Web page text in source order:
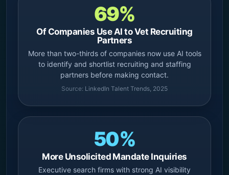
69%
Of Companies Use AI to Vet Recruiting
Partners
More than two-thirds of companies now use AI tools
to identify and shortlist recruiting and staffing
partners before making contact.
Source: LinkedIn Talent Trends, 2025
50%
More Unsolicited Mandate Inquiries
Executive search firms with strong AI visibility